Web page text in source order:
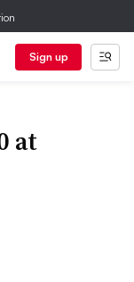
Sign up
at